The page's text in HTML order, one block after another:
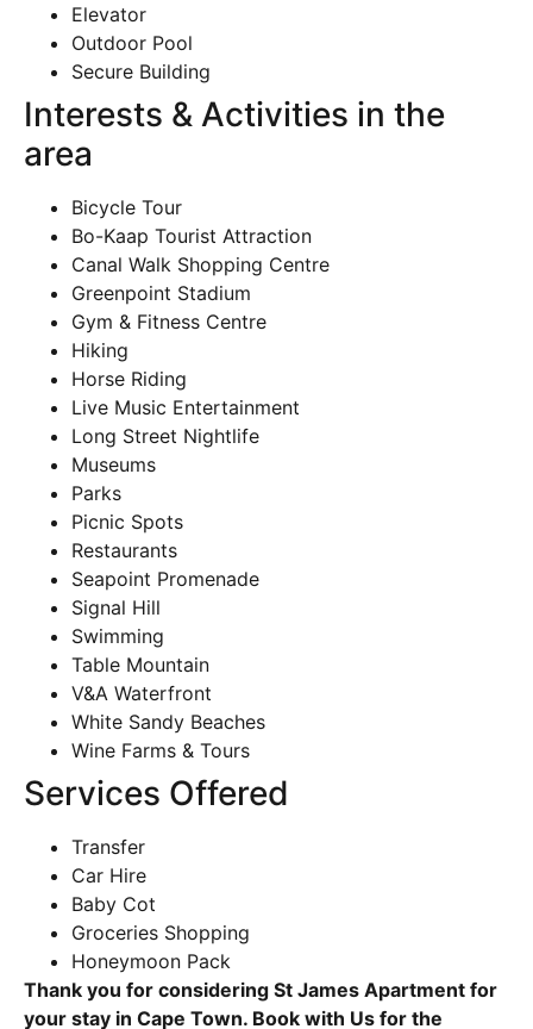
Elevator
Outdoor Pool
Secure Building
Interests & Activities in the
area
Bicycle Tour
Bo-Kaap Tourist Attraction
Canal Walk Shopping Centre
Greenpoint Stadium
Gym & Fitness Centre
Hiking
Horse Riding
Live Music Entertainment
Long Street Nightlife
Museums
Parks
Picnic Spots
Restaurants
Seapoint Promenade
Signal Hill
Swimming
Table Mountain
V&A Waterfront
White Sandy Beaches
Wine Farms & Tours
Services Offered
Transfer
Car Hire
Baby Cot
Groceries Shopping
Honeymoon Pack
Thank you for considering St James Apartment for
your stay in Cape Town. Book with Us for the